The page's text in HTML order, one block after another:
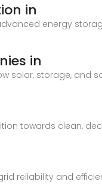
in
energy
in
solar, storage, and
towards clean,
reliability and